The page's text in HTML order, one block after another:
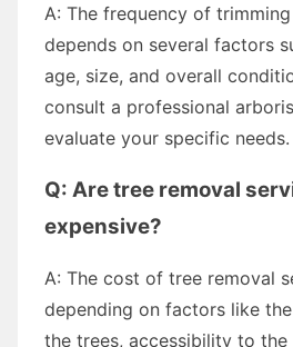
A: The frequency of
depends on several factors
age, size, and overall
consult a professional
evaluate your specific needs.
Q: Are tree removal
expensive?
A: The cost of tree removal
depending on factors like
the trees, accessibility to